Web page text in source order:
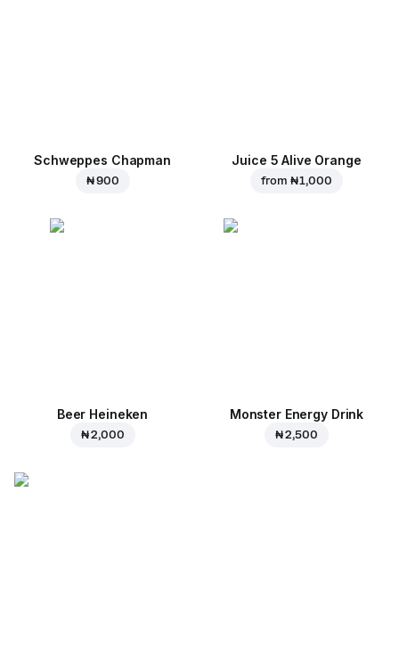
Schweppes Chapman
₦ 900
Juice 5 Alive Orange
from ₦ 1,000
Beer Heineken
₦ 2,000
Monster Energy Drink
₦ 2,500